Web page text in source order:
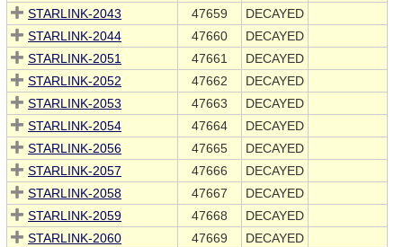
STARLINK-2043
47659
DECAYED
STARLINK-2044
47660
DECAYED
STARLINK-2051
47661
DECAYED
STARLINK-2052
47662
DECAYED
STARLINK-2053
47663
DECAYED
STARLINK-2054
47664
DECAYED
STARLINK-2056
47665
DECAYED
STARLINK-2057
47666
DECAYED
STARLINK-2058
47667
DECAYED
STARLINK-2059
47668
DECAYED
STARLINK-2060
47669
DECAYED